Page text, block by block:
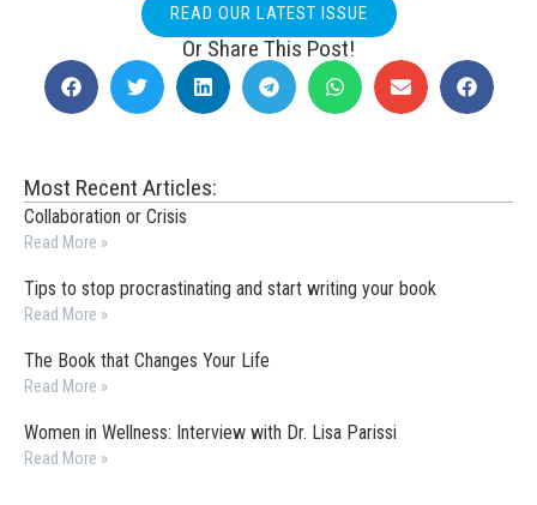
READ OUR LATEST ISSUE
Or Share This Post!
Most Recent Articles:
Collaboration or Crisis
Read More »
Tips to stop procrastinating and start writing your book
Read More »
The Book that Changes Your Life
Read More »
Women in Wellness: Interview with Dr. Lisa Parissi
Read More »